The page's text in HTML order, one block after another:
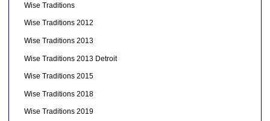
Wise Traditions
Wise Traditions 2012
Wise Traditions 2013
Wise Traditions 2013 Detroit
Wise Traditions 2015
Wise Traditions 2018
Wise Traditions 2019